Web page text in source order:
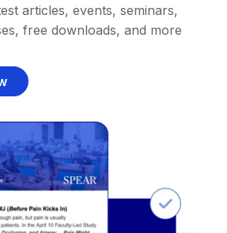
articles, events, seminars,
free downloads, and more